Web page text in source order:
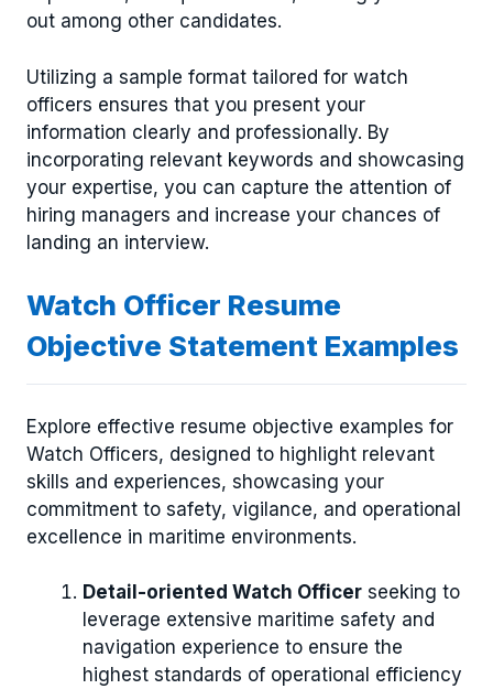
out among other candidates.
Utilizing a sample format tailored for watch
officers ensures that you present your
information clearly and professionally. By
incorporating relevant keywords and showcasing
your expertise, you can capture the attention of
hiring managers and increase your chances of
landing an interview.
Watch Officer Resume
Objective Statement Examples
Explore effective resume objective examples for
Watch Officers, designed to highlight relevant
skills and experiences, showcasing your
commitment to safety, vigilance, and operational
excellence in maritime environments.
Detail-oriented Watch Officer seeking to
leverage extensive maritime safety and
navigation experience to ensure the
highest standards of operational efficiency